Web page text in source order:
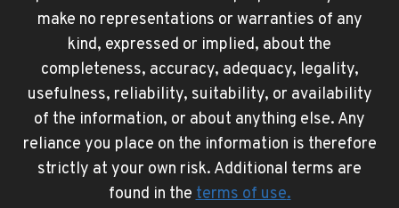
make no representations or warranties of any
kind, expressed or implied, about the
completeness, accuracy, adequacy, legality,
usefulness, reliability, suitability, or availability
of the information, or about anything else. Any
reliance you place on the information is therefore
strictly at your own risk. Additional terms are
found in theterms of use.